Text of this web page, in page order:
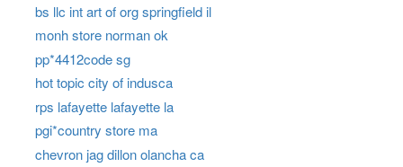
bs llc int art of org springfield il
monh store norman ok
pp*4412code sg
hot topic city of indusca
rps lafayette lafayette la
pgi*country store ma
chevron jag dillon olancha ca